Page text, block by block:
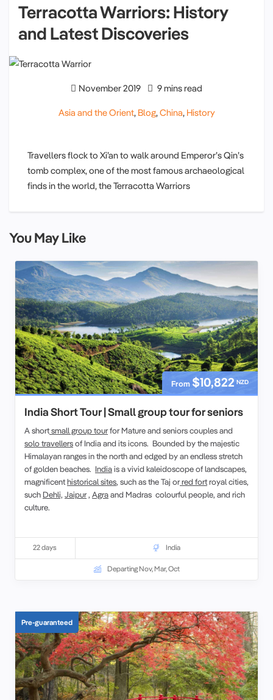
Terracotta Warriors: History
and Latest Discoveries
November 2019 9 mins read
Asia and the Orient, Blog,China, History
Travellers flock to Xi’an to walk around Emperor’s Qin’s
tomb complex, one of the most famous archaeological
finds in the world, the Terracotta Warriors
You May Like
From $10,822 NZD
India Short Tour | Small group tour for seniors
A shortsmall group tourfor Mature and seniors couples and
solo travellersof India and its icons. Bounded by the majestic
Himalayan ranges in the north and edged by an endless stretch
of golden beaches. Indiais a vivid kaleidoscope of landscapes,
magnificenthistorical sites, such as the Taj orred fortroyal cities,
such Dehli, Jaipur, Agraand Madras colourful people, and rich
culture.
22 days India
Departing Nov, Mar, Oct
Pre-guaranteed